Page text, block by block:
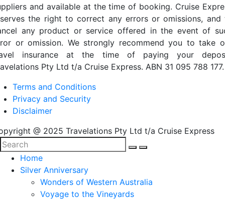
and available at the time of booking. Cruise
the right to correct any errors or omissions, and
any product or service offered in the event of
or omission. We strongly recommend you to take
insurance at the time of paying your
Pty Ltd t/a Cruise Express. ABN 31 095 788 177.
Terms and Conditions
Privacy and Security
Disclaimer
@ 2025 Travelations Pty Ltd t/a Cruise Express
Home
Silver Anniversary
Wonders of Western Australia
Voyage to the Vineyards